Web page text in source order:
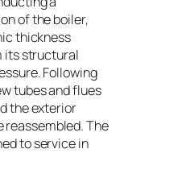
of the boiler,
thickness
its structural
Following
tubes and flues
the exterior
reassembled. The
to service in